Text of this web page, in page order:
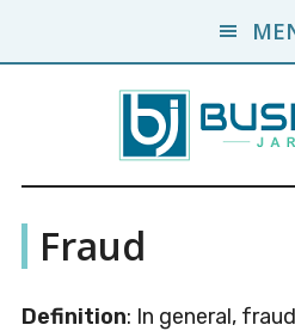
Business
Jargons
Business
Encyclopedia
Fraud
Definition: In general,